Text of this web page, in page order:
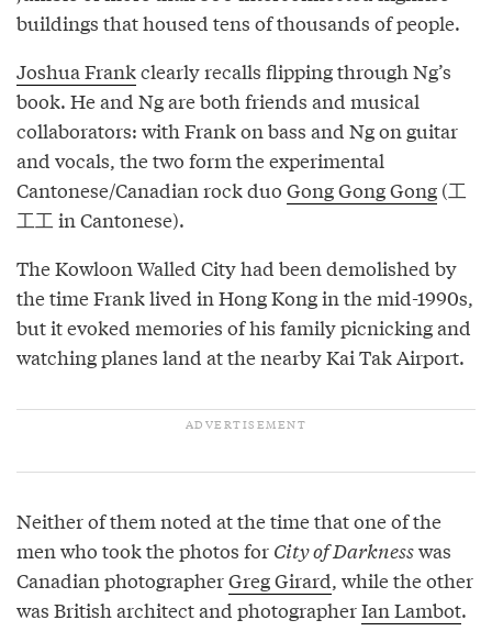
buildings that housed tens of thousands of people.
Joshua Frankclearly recalls flipping through Ng’s
book. He and Ng are both friends and musical
collaborators: with Frank on bass and Ng on guitar
and vocals, the two form the experimental
Cantonese/Canadian rock duo Gong Gong Gong (工
工工 in Cantonese).
The Kowloon Walled City had been demolished by
the time Frank lived in Hong Kong in the mid-1990s,
but it evoked memories of his family picnicking and
watching planes land at the nearby Kai Tak Airport.
Neither of them noted at the time that one of the
men who took the photos for City of Darknesswas
Canadian photographerGreg Girard, while the other
was British architect and photographerIan Lambot.